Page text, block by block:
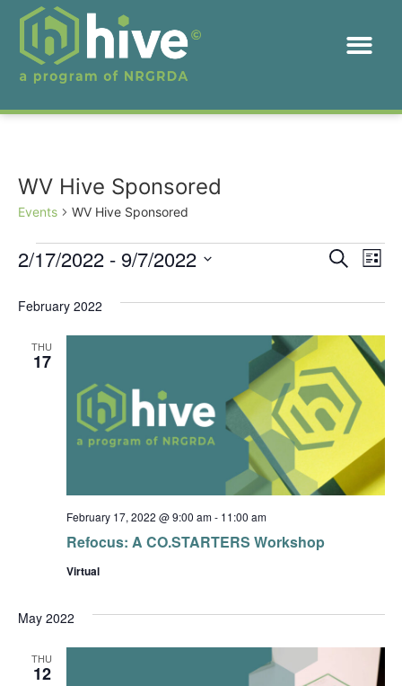
WV Hive Sponsored
Events WV Hive Sponsored
and
Search
List
2/17/2022 - 9/7/2022
February 2022
THU
17
Refocus: A CO.STARTERS Workshop
February 17, 2022 @ 9:00 am- 11:00 am
Virtual
May 2022
THU
12